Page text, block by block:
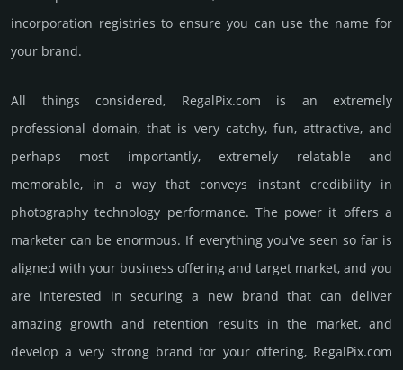
incorporation registries to ensure you can use the name for
your brand.
All things considered, RegalPix.­com is an extremely
professional domain, that is very catchy, fun, attractive, and
perhaps most importantly, extremely relatable and
memorable, in a way that conveys instant credibility in
photography techno­logy perfor­mance. The power it offers a
marketer can be enormous. If everything you've seen so far is
aligned with your business offering and target market, and you
are interested in securing a new brand that can deliver
amazing growth and retention results in the market, and
develop a very strong brand for your offering, RegalPix.­com